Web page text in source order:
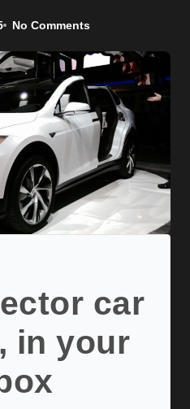
No Comments
car
in your